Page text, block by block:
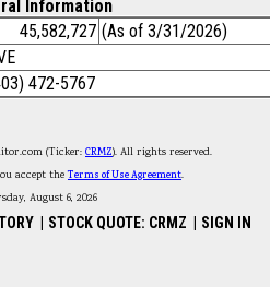
Information
45,582,727 (As of 3/31/2026)
472-5767
(Ticker: CRMZ). All rights reserved.
accept theTerms of Use Agreement.
August 6, 2026
STOCK QUOTE: CRMZ SIGN IN